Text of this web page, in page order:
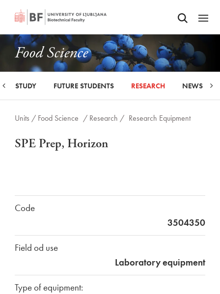
SKIP TO MAIN CONTENTOdpri iskalnik
Odpri
Food Science
STUDY FUTURE STUDENTS RESEARCH NEWS
Units / Food Science / Research / Research Equipment
SPE Prep, Horizon
Code
3504350
Field od use
Laboratory equipment
Type of equipment: